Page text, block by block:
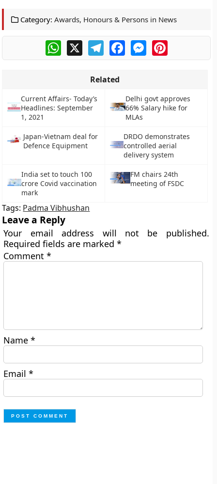
Category: Awards, Honours & Persons in News
WhatsApp
X TelegramFacebookMessengerPinterest
Related
Current Affairs- Today’s
Headlines: September
1, 2021
Delhi govt approves
66% Salary hike for
MLAs
Japan-Vietnam deal for
Defence Equipment
DRDO demonstrates
controlled aerial
delivery system
India set to touch 100
crore Covid vaccination
mark
FM chairs 24th
meeting of FSDC
Tags: Padma Vibhushan
Leave a Reply
Your email address will not be published.
Required fields are marked*
Comment*
Name*
Email*